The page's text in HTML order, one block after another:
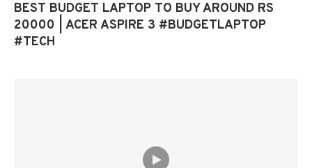
BEST BUDGET LAPTOP TO BUY AROUND RS
20000 | ACER ASPIRE 3 #BUDGETLAPTOP
#TECH